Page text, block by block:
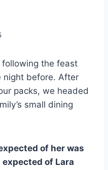
the feast
night before. After
packs, we headed
small dining
of her was
of Lara